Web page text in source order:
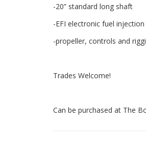
-20” standard long shaft
-EFI electronic fuel injection
-propeller, controls and
Trades Welcome!
Can be purchased at The